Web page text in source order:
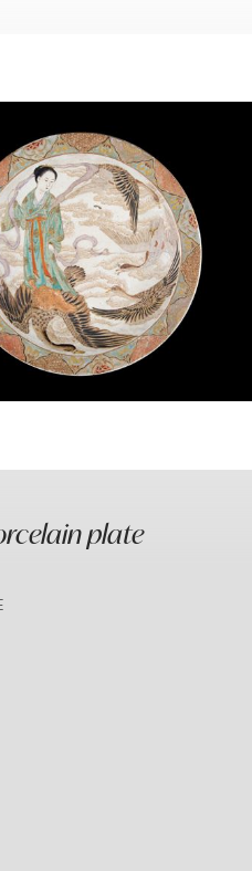
plate